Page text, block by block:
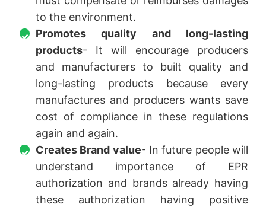
to the environment.
Promotes quality and long-lasting
products- It will encourage producers
and manufacturers to built quality and
long-lasting products because every
manufactures and producers wants save
cost of compliance in these regulations
again and again.
Creates Brand value- In future people will
understand importance of EPR
authorization and brands already having
these authorization having positive